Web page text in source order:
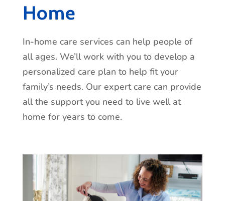
Home
In-home care services can help people of
all ages. We’ll work with you to develop a
personalized care plan to help fit your
family’s needs. Our expert care can provide
all the support you need to live well at
home for years to come.